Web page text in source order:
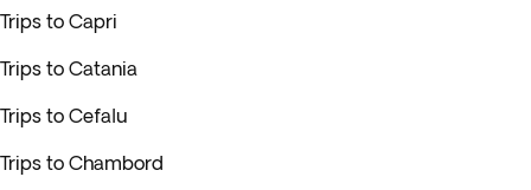
Trips to Capri
Trips to Catania
Trips to Cefalu
Trips to Chambord